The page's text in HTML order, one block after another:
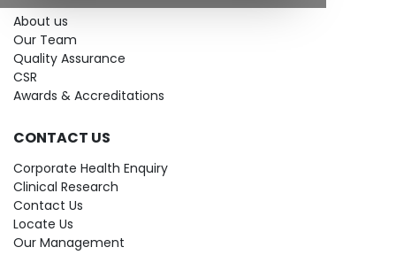
About us
Our Team
Quality Assurance
CSR
Awards & Accreditations
CONTACT US
Corporate Health Enquiry
Clinical Research
Contact Us
Locate Us
Our Management